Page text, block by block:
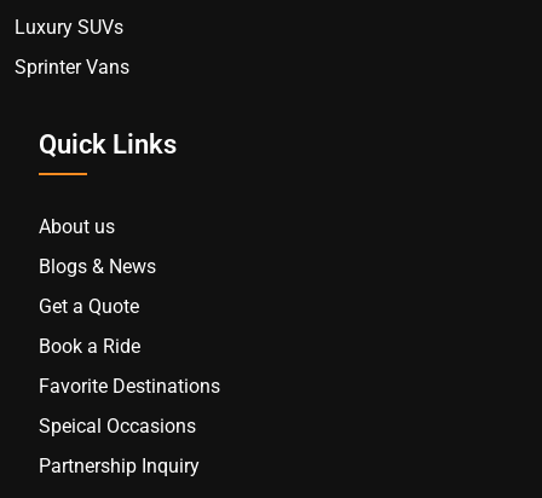
Luxury SUVs
Sprinter Vans
Quick Links
About us
Blogs & News
Get a Quote
Book a Ride
Favorite Destinations
Speical Occasions
Partnership Inquiry